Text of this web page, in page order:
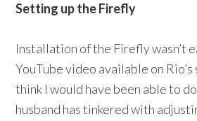
Setting up the Firefly
Installation of the Firefly wasn’t
YouTube video available on Rio’s
think I would have been able to
husband has tinkered with